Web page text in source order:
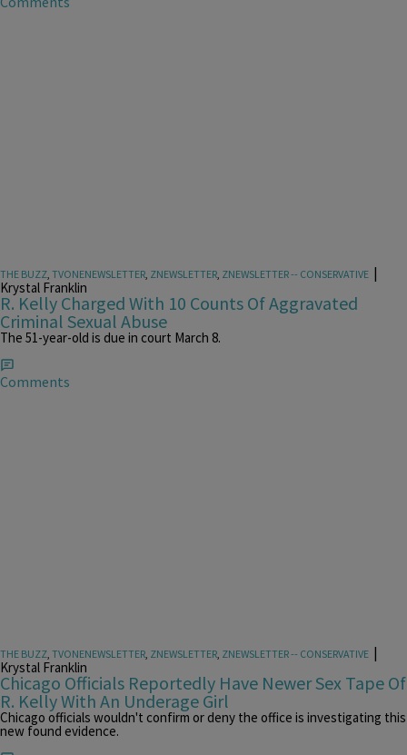
THE BUZZ, TVONENEWSLETTER, ZNEWSLETTER, ZNEWSLETTER -- CONSERVATIVE |
Krystal Franklin
R. Kelly Charged With 10 Counts Of Aggravated
Criminal Sexual Abuse
The 51-year-old is due in court March 8.
Comments
THE BUZZ, TVONENEWSLETTER, ZNEWSLETTER, ZNEWSLETTER -- CONSERVATIVE |
Krystal Franklin
Chicago Officials Reportedly Have Newer Sex Tape Of
R. Kelly With An Underage Girl
Chicago officials wouldn't confirm or deny the office is investigating this
new found evidence.